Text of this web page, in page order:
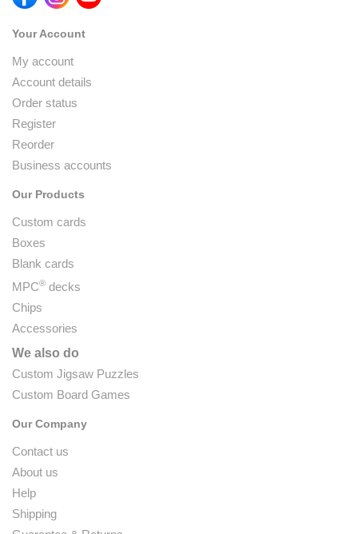
Your Account
My account
Account details
Order status
Register
Reorder
Business accounts
Our Products
Custom cards
Boxes
Blank cards
MPC® decks
Chips
Accessories
We also do
Custom Jigsaw Puzzles
Custom Board Games
Our Company
Contact us
About us
Help
Shipping